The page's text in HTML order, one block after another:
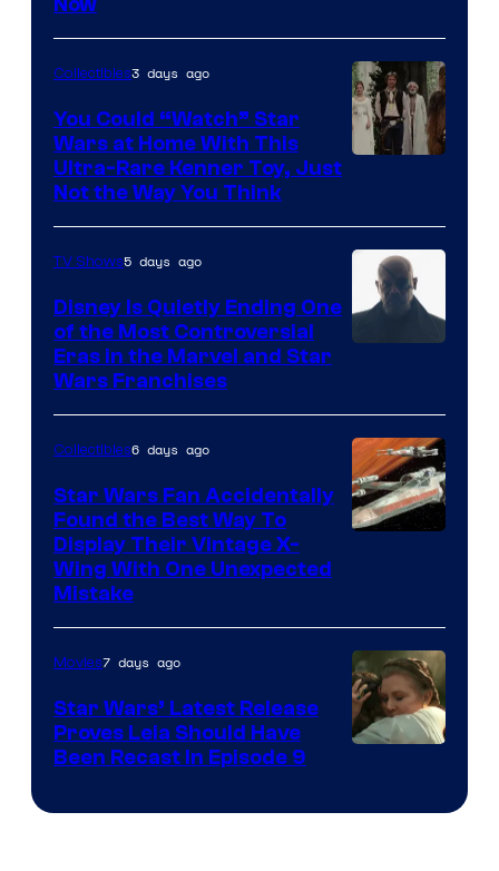
Disney
Collectibles3 days ago
You Could “Watch” Star
Wars at Home With This
Ultra-Rare Kenner Toy, Just
Not the Way You Think
TV Shows5 days ago
Disney Is Quietly Ending One
of the Most Controversial
Eras in the Marvel and Star
Wars Franchises
Collectibles6 days ago
Star Wars Fan Accidentally
Found the Best Way To
Display Their Vintage X-
Wing With One Unexpected
Mistake
Movies7 days ago
Star Wars’ Latest Release
Proves Leia Should Have
Been Recast In Episode 9